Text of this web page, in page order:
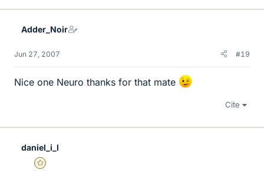
Adder_Noir
Jun 27, 2007 #19
Nice one Neuro thanks for that mate
Cite
daniel_i_l
Gold Member